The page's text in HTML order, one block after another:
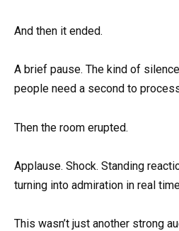
And then it ended.
A brief pause. The kind of
people need a second to
Then the room erupted.
Applause. Shock. Standing
turning into admiration in real
This wasn’t just another strong